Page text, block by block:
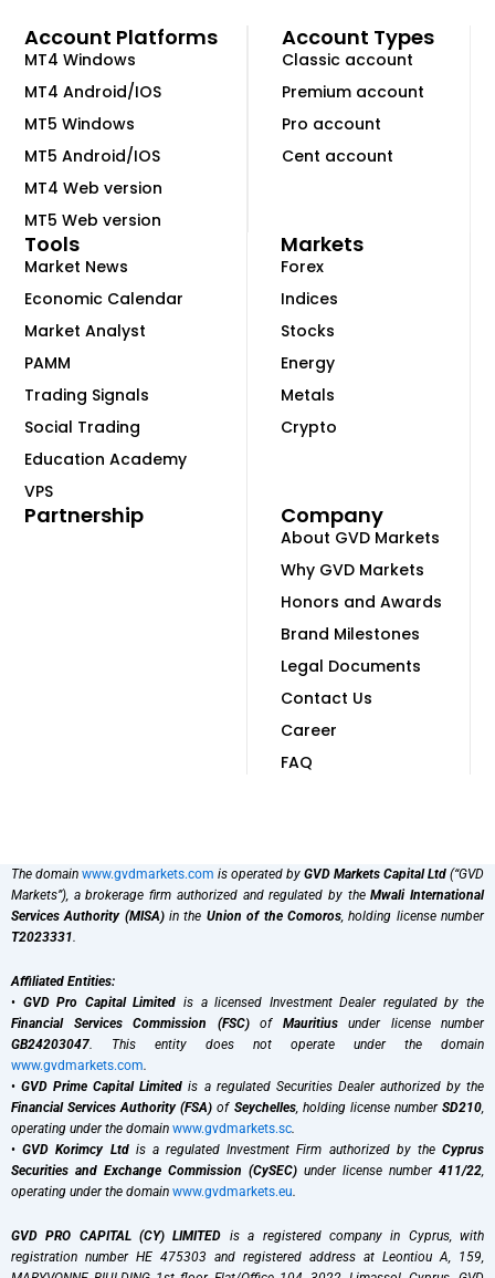
Account Types
Classic account
Premium account
Pro account
Cent account
Account Platforms
MT4 Windows
MT4 Android/IOS
MT5 Windows
MT5 Android/IOS
MT4 Web version
MT5 Web version
Markets
Forex
Indices
Stocks
Energy
Metals
Crypto
Tools
Market News
Economic Calendar
Market Analyst
PAMM
Trading Signals
Social Trading
Education Academy
VPS
Company
About GVD Markets
Why GVD Markets
Honors and Awards
Brand Milestones
Legal Documents
Contact Us
Career
FAQ
Partnership
The domain www.gvdmarkets.com is operated by GVD Markets Capital Ltd (“GVD
Markets”), a brokerage firm authorized and regulated by theMwali International
Services Authority (MISA)in the Union of the Comoros, holding license number
T2023331.
Affiliated Entities:
• GVD Pro Capital Limited is a licensed Investment Dealer regulated by the
Financial Services Commission (FSC)of Mauritiusunder license number
GB24203047. This entity does not operate under the domain
www.gvdmarkets.com.
•GVD Prime Capital Limited is a regulated Securities Dealer authorized by the
Financial Services Authority (FSA) of Seychelles, holding license numberSD210,
operating under the domain www.gvdmarkets.sc.
•GVD Korimcy Ltdis a regulated Investment Firm authorized by theCyprus
Securities and Exchange Commission (CySEC) under license number 411/22,
operating under the domain www.gvdmarkets.eu.
GVD PRO CAPITAL (CY) LIMITED is a registered company in Cyprus, with
registration number HE 475303 and registered address at Leontiou A, 159,